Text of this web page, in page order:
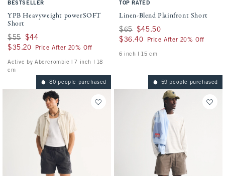
BESTSELLER
YPB Heavyweight powerSOFT
Short
Was $55, now $44
$55 $44
$35.20
$35.20 Price After 20% Off
Active by Abercrombie | 7 inch l 18
cm
TOP RATED
Linen-Blend Plainfront Short
Was $65, now $45.50
$65 $45.50
$36.40
$36.40 Price After 20% Off
6 inch l 15 cm
80 people purchased 59 people purchased